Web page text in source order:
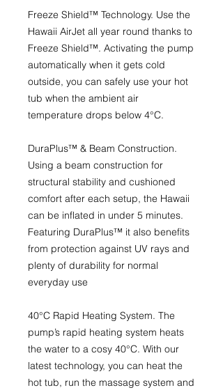
Freeze Shield™ Technology. Use the
Hawaii AirJet all year round thanks to
Freeze Shield™. Activating the pump
automatically when it gets cold
outside, you can safely use your hot
tub when the ambient air
temperature drops below 4°C.
DuraPlus™ & Beam Construction.
Using a beam construction for
structural stability and cushioned
comfort after each setup, the Hawaii
can be inflated in under 5 minutes.
Featuring DuraPlus™ it also benefits
from protection against UV rays and
plenty of durability for normal
everyday use
40°C Rapid Heating System. The
pump’s rapid heating system heats
the water to a cosy 40°C. With our
latest technology, you can heat the
hot tub, run the massage system and